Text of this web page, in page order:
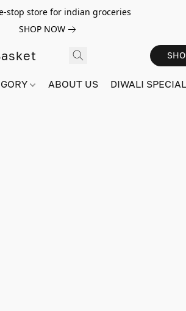
stop store for indian groceries
SHOP NOW
ABOUT US DIWALI